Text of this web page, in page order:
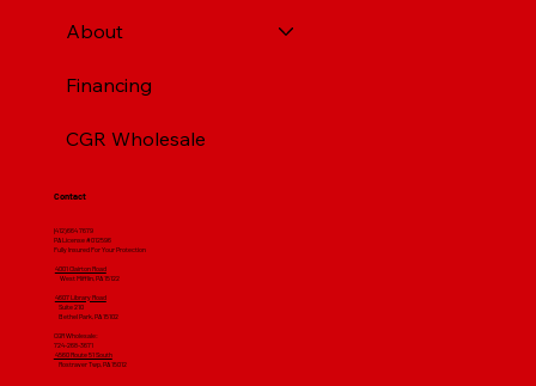
About
Financing
CGR Wholesale
Contact
(412) 664 7679
PA License #012596
Fully Insured For Your Protection
4001 Clairton Road
West Mifflin, PA 15122
4607 Library Road
​ Suite 210
Bethel Park, PA 15102
CGR Wholesale:
724-268-3671
4560 Route 51 South
Rostraver Twp, PA 15012